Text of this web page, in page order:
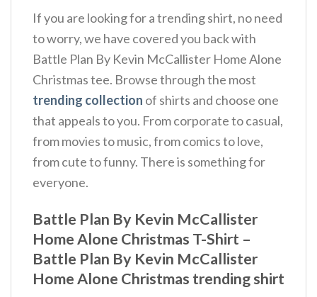
If you are looking for a trending shirt, no need
to worry, we have covered you back with
Battle Plan By Kevin McCallister Home Alone
Christmas tee. Browse through the most
trending collection of shirts and choose one
that appeals to you. From corporate to casual,
from movies to music, from comics to love,
from cute to funny. There is something for
everyone.
Battle Plan By Kevin McCallister
Home Alone Christmas T-Shirt –
Battle Plan By Kevin McCallister
Home Alone Christmas trending shirt